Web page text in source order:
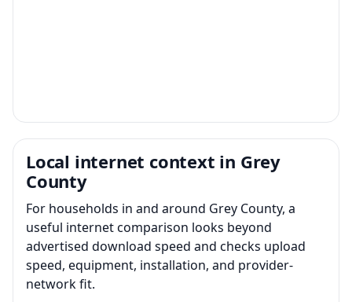
Local internet context in Grey
County
For households in and around Grey County, a
useful internet comparison looks beyond
advertised download speed and checks upload
speed, equipment, installation, and provider-
network fit.